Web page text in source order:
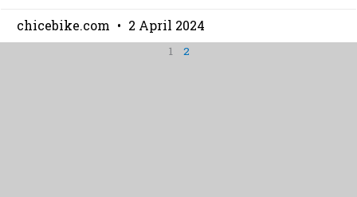
chicebike.com 2 April 2024
1 2